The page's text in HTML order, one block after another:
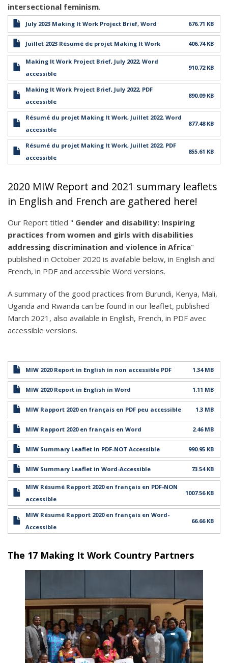
intersectional feminism.
July 2023 Making It Work Project Brief, Word 676.71 KB
Juillet 2023 Résumé de projet Making It Work 406.74 KB
Making It Work Project Brief, July 2022, Word
accessible
910.72 KB
Making It Work Project Brief, July 2022, PDF
accessible
890.09 KB
Résumé du projet Making It Work, Juillet 2022, Word
accessible
877.48 KB
Résumé du projet Making It Work, Juillet 2022, PDF
accessible
855.61 KB
2020 MIW Report and 2021 summary leaflets
in English and French are gathered here!
Our Report titled " Gender and disability: Inspiring
practices from women and girls with disabilities
addressing discrimination and violence in Africa"
published in October 2020 is available below, in English and
French, in PDF and accessible Word versions.
A summary of the good practices from Burundi, Kenya, Mali,
Uganda and Rwanda can be found in our leaflet, published
March 2021, also available in English, French, in PDF avec
accessible versions.
MIW 2020 Report in English in non accessible PDF 1.34 MB
MIW 2020 Report in English in Word 1.11 MB
MIW Rapport 2020 en français en PDF peu accessible 1.3 MB
MIW Rapport 2020 en français en Word 2.46 MB
MIW Summary Leaflet in PDF-NOT Accessible 990.95 KB
MIW Summary Leaflet in Word-Accessible 73.54 KB
MIW Résumé Rapport 2020 en français en PDF-NON
accessible
1007.56 KB
MIW Résumé Rapport 2020 en français en Word-
Accessible
66.66 KB
The 17 Making It Work Country Partners